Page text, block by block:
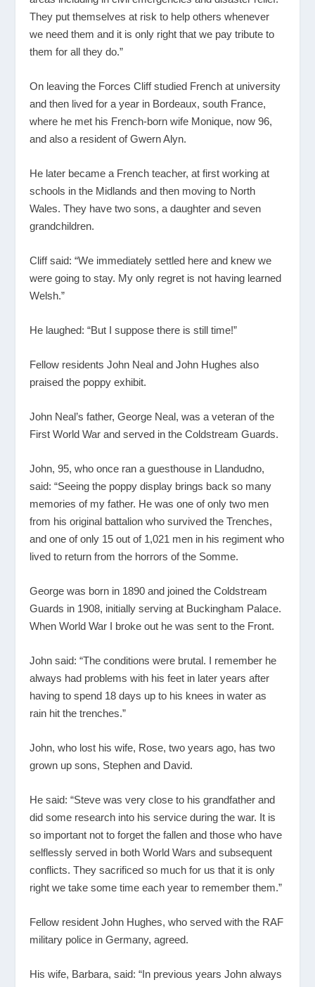
They put themselves at risk to help others whenever
we need them and it is only right that we pay tribute to
them for all they do.”
On leaving the Forces Cliff studied French at university
and then lived for a year in Bordeaux, south France,
where he met his French-born wife Monique, now 96,
and also a resident of Gwern Alyn.
He later became a French teacher, at first working at
schools in the Midlands and then moving to North
Wales. They have two sons, a daughter and seven
grandchildren.
Cliff said: “We immediately settled here and knew we
were going to stay. My only regret is not having learned
Welsh.”
He laughed: “But I suppose there is still time!”
Fellow residents John Neal and John Hughes also
praised the poppy exhibit.
John Neal’s father, George Neal, was a veteran of the
First World War and served in the Coldstream Guards.
John, 95, who once ran a guesthouse in Llandudno,
said: “Seeing the poppy display brings back so many
memories of my father. He was one of only two men
from his original battalion who survived the Trenches,
and one of only 15 out of 1,021 men in his regiment who
lived to return from the horrors of the Somme.
George was born in 1890 and joined the Coldstream
Guards in 1908, initially serving at Buckingham Palace.
When World War I broke out he was sent to the Front.
John said: “The conditions were brutal. I remember he
always had problems with his feet in later years after
having to spend 18 days up to his knees in water as
rain hit the trenches.”
John, who lost his wife, Rose, two years ago, has two
grown up sons, Stephen and David.
He said: “Steve was very close to his grandfather and
did some research into his service during the war. It is
so important not to forget the fallen and those who have
selflessly served in both World Wars and subsequent
conflicts. They sacrificed so much for us that it is only
right we take some time each year to remember them.”
Fellow resident John Hughes, who served with the RAF
military police in Germany, agreed.
His wife, Barbara, said: “In previous years John always